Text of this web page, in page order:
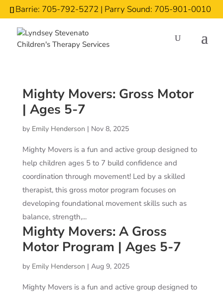
Barrie: 705-792-5272 | Parry Sound: 705-901-0010
Mighty Movers: Gross Motor
| Ages 5-7
by Emily Henderson | Nov 8, 2025
Mighty Movers is a fun and active group designed to
help children ages 5 to 7 build confidence and
coordination through movement! Led by a skilled
therapist, this gross motor program focuses on
developing foundational movement skills such as
balance, strength,...
Mighty Movers: A Gross
Motor Program | Ages 5-7
by Emily Henderson | Aug 9, 2025
Mighty Movers is a fun and active group designed to